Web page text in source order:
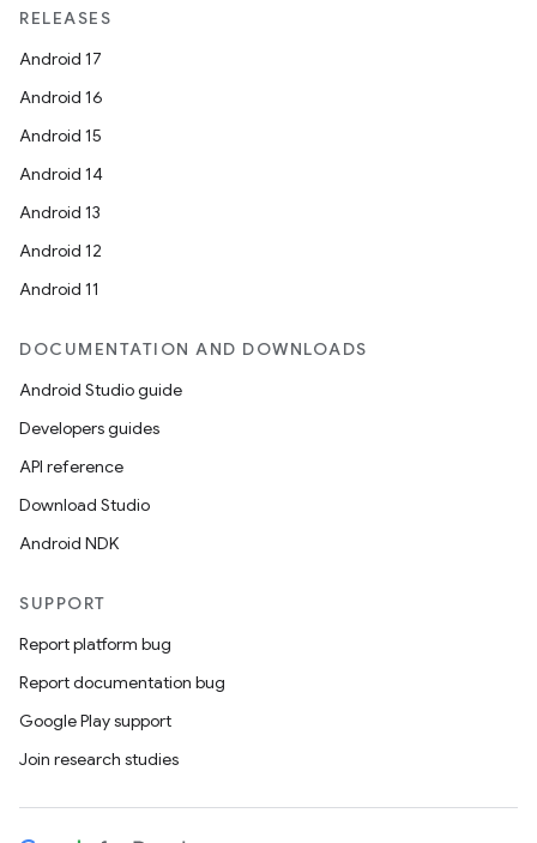
RELEASES
Android 17
Android 16
Android 15
Android 14
Android 13
Android 12
Android 11
DOCUMENTATION AND DOWNLOADS
Android Studio guide
Developers guides
API reference
Download Studio
Android NDK
SUPPORT
Report platform bug
Report documentation bug
Google Play support
Join research studies